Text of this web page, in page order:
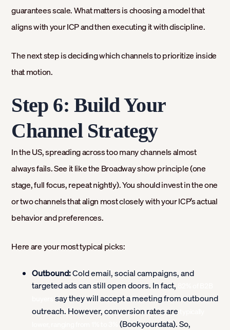
guarantees scale. What matters is choosing a model that
aligns with your ICP and then executing it with discipline.
The next step is deciding which channels to prioritize inside
that motion.
Step 6: Build Your
Channel Strategy
In the US, spreading across too many channels almost
always fails. See it like the Broadway show principle (one
stage, full focus, repeat nightly). You should invest in the one
or two channels that align most closely with your ICP’s actual
behavior and preferences.
Here are your most typical picks:
Outbound:Cold email, social campaigns, and
targeted ads can still open doors. In fact,
say they will accept a meeting from outbound
outreach. However, conversion rates are
(Bookyourdata). So,